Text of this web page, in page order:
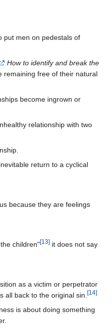
put men on pedestals of
How to identify and break the
remaining free of their natural
become ingrown or
relationship with two
return to a cyclical
because they are feelings
children"[13] it does not say
as a victim or perpetrator
all back to the original sin. [14]
is about doing something